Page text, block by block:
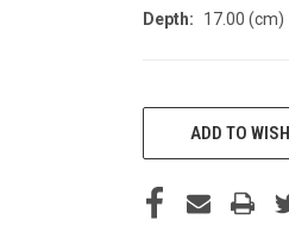
Depth:
17.00 (cm)
CURRENT
STOCK:ADD TO